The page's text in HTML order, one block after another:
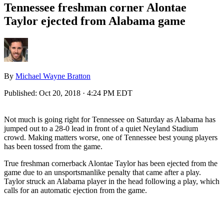
Tennessee freshman corner Alontae
Taylor ejected from Alabama game
By Michael Wayne Bratton
Published: Oct 20, 2018 · 4:24 PM EDT
Not much is going right for Tennessee on Saturday as Alabama has
jumped out to a 28-0 lead in front of a quiet Neyland Stadium
crowd. Making matters worse, one of Tennessee best young players
has been tossed from the game.
True freshman cornerback Alontae Taylor has been ejected from the
game due to an unsportsmanlike penalty that came after a play.
Taylor struck an Alabama player in the head following a play, which
calls for an automatic ejection from the game.